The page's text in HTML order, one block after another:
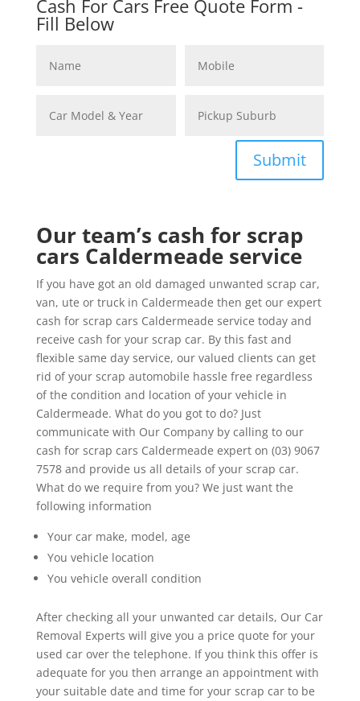
Cash For Cars Free Quote Form -
Fill Below
Submit
Our team’s cash for scrap
cars Caldermeade service
If you have got an old damaged unwanted scrap car,
van, ute or truck in Caldermeade then get our expert
cash for scrap cars Caldermeade service today and
receive cash for your scrap car. By this fast and
flexible same day service, our valued clients can get
rid of your scrap automobile hassle free regardless
of the condition and location of your vehicle in
Caldermeade. What do you got to do? Just
communicate with Our Company by calling to our
cash for scrap cars Caldermeade expert on (03) 9067
7578 and provide us all details of your scrap car.
What do we require from you? We just want the
following information
Your car make, model, age
You vehicle location
You vehicle overall condition
After checking all your unwanted car details, Our Car
Removal Experts will give you a price quote for your
used car over the telephone. If you think this offer is
adequate for you then arrange an appointment with
your suitable date and time for your scrap car to be